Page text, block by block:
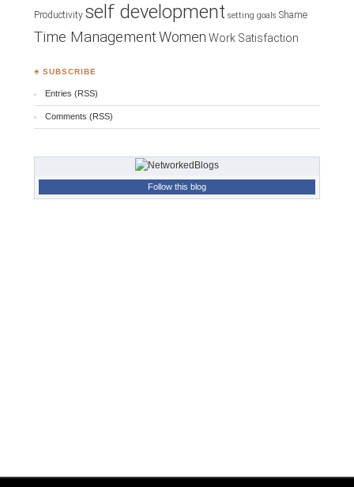
Productivity self development setting goals Shame
Time ManagementWomen Work Satisfaction
♣ SUBSCRIBE
Entries (RSS)
Comments (RSS)
Follow this blog